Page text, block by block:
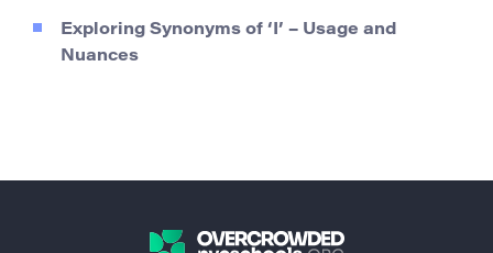
Exploring Synonyms of ‘I’ – Usage and
Nuances